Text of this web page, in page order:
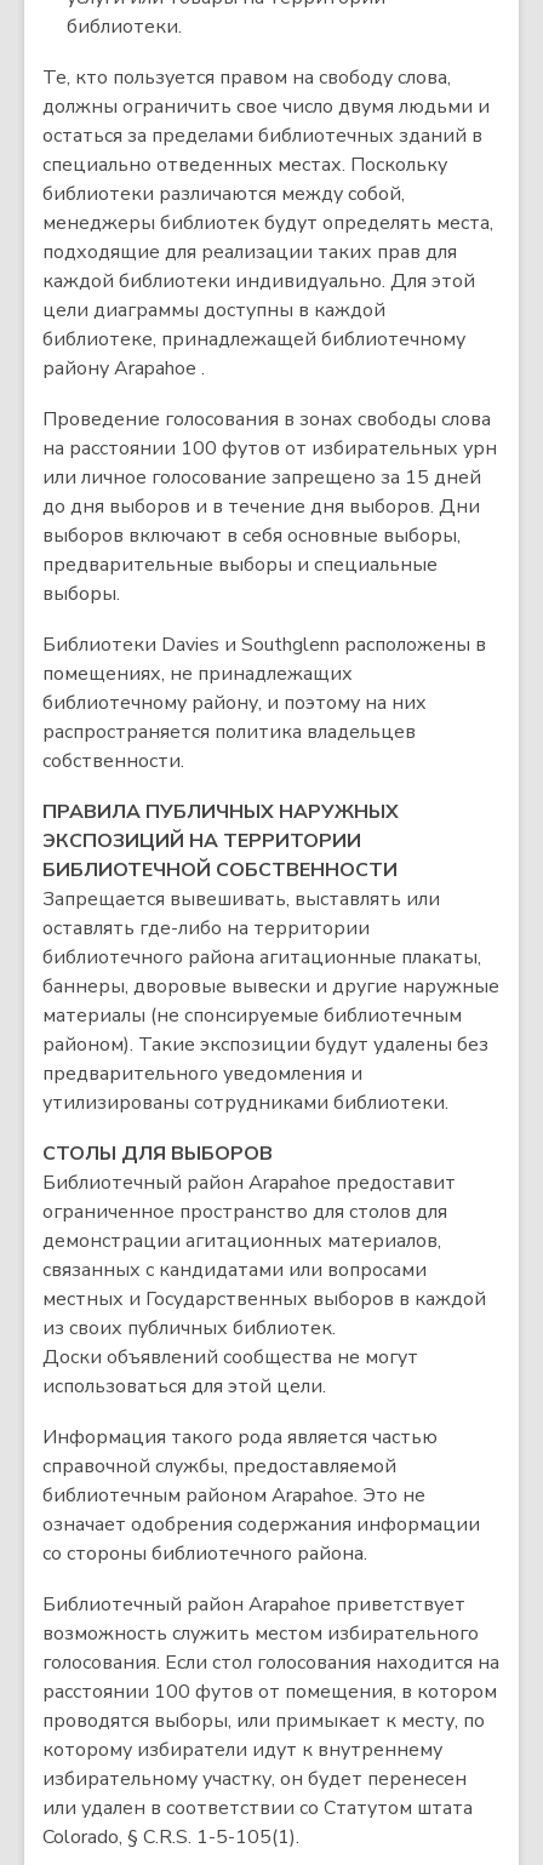
библиотеки.
Те, кто пользуется правом на свободу слова,
должны ограничить свое число двумя людьми и
остаться за пределами библиотечных зданий в
специально отведенных местах. Поскольку
библиотеки различаются между собой,
менеджеры библиотек будут определять места,
подходящие для реализации таких прав для
каждой библиотеки индивидуально. Для этой
цели диаграммы доступны в каждой
библиотеке, принадлежащей библиотечному
району Arapahoe .
Проведение голосования в зонах свободы слова
на расстоянии 100 футов от избирательных урн
или личное голосование запрещено за 15 дней
до дня выборов и в течение дня выборов. Дни
выборов включают в себя основные выборы,
предварительные выборы и специальные
выборы.
Библиотеки Davies и Southglenn расположены в
помещениях, не принадлежащих
библиотечному району, и поэтому на них
распространяется политика владельцев
собственности.
ПРАВИЛА ПУБЛИЧНЫХ НАРУЖНЫХ
ЭКСПОЗИЦИЙ НА ТЕРРИТОРИИ
БИБЛИОТЕЧНОЙ СОБСТВЕННОСТИ
Запрещается вывешивать, выставлять или
оставлять где-либо на территории
библиотечного района агитационные плакаты,
баннеры, дворовые вывески и другие наружные
материалы (не спонсируемые библиотечным
районом). Такие экспозиции будут удалены без
предварительного уведомления и
утилизированы сотрудниками библиотеки.
СТОЛЫ ДЛЯ ВЫБОРОВ
Библиотечный район Arapahoe предоставит
ограниченное пространство для столов для
демонстрации агитационных материалов,
связанных с кандидатами или вопросами
местных и Государственных выборов в каждой
из своих публичных библиотек.
Доски объявлений сообщества не могут
использоваться для этой цели.
Информация такого рода является частью
справочной службы, предоставляемой
библиотечным районом Arapahoe. Это не
означает одобрения содержания информации
со стороны библиотечного района.
Библиотечный район Arapahoe приветствует
возможность служить местом избирательного
голосования. Если стол голосования находится на
расстоянии 100 футов от помещения, в котором
проводятся выборы, или примыкает к месту, по
которому избиратели идут к внутреннему
избирательному участку, он будет перенесен
или удален в соответствии со Статутом штата
Colorado, § C.R.S. 1-5-105(1).